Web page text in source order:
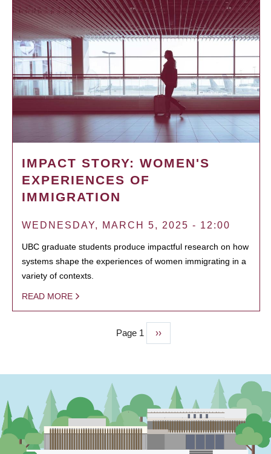
IMPACT STORY: WOMEN'S
EXPERIENCES OF
IMMIGRATION
WEDNESDAY, MARCH 5, 2025 - 12:00
UBC graduate students produce impactful research on how
systems shape the experiences of women immigrating in a
variety of contexts.
READ MORE
Page 1
Next
page
››